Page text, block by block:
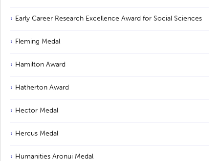
Early Career Research Excellence Award for Social Sciences
Fleming Medal
Hamilton Award
Hatherton Award
Hector Medal
Hercus Medal
Humanities Aronui Medal